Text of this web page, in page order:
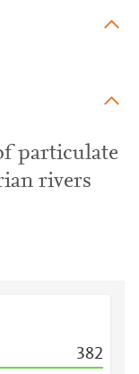
particulate
rivers
382